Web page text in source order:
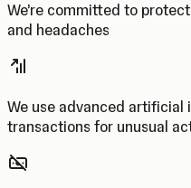
We’re committed to
and headaches
We use advanced
transactions for unusual